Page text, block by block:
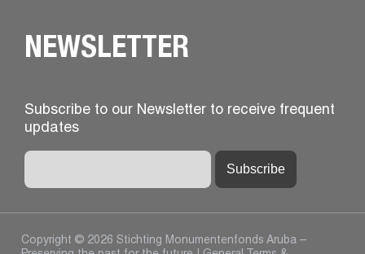
NEWSLETTER
Subscribe to our Newsletter to receive frequent
updates
Copyright © 2026 Stichting Monumentenfonds Aruba –